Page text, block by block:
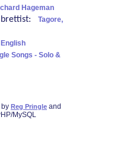
Hageman
Tagore,
English
Songs - Solo &
by Reg Pringle and
MySQL